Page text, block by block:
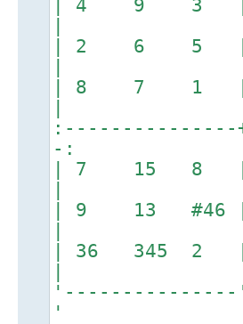
| 4 9
|
| 2 6 5 |
|
| 8 7 1 |
|
:---------------
-:
| 7 15 8 |
|
| 9 13 #46
|
| 36
|
'